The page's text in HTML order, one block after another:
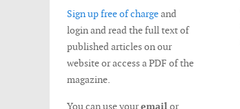
Sign up free of chargeand
login and read the full text of
published articles on our
website or access a PDF of the
magazine.
You can use youremailor